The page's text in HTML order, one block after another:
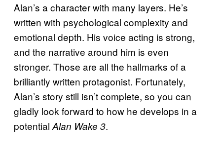
Alan’s a character with many layers. He’s
written with psychological complexity and
emotional depth. His voice acting is strong,
and the narrative around him is even
stronger. Those are all the hallmarks of a
brilliantly written protagonist. Fortunately,
Alan’s story still isn’t complete, so you can
gladly look forward to how he develops in a
potential Alan Wake 3.